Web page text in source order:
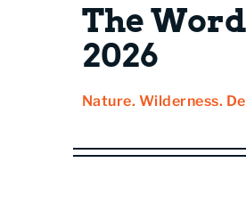
The
2026
Nature. Wilderness.